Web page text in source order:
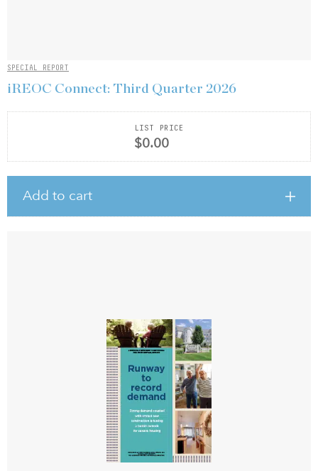
SPECIAL REPORT
iREOC Connect: Third Quarter 2026
LIST PRICE
$0.00
Add to cart